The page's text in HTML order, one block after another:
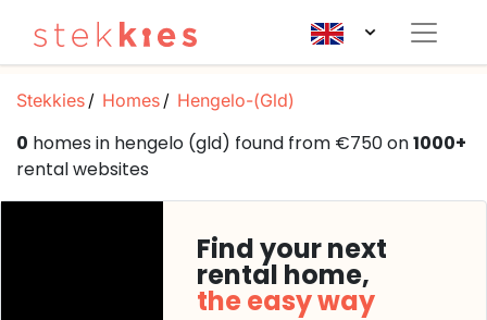
Stekkies Homes Hengelo-(Gld)
0 homes in hengelo (gld) found from €750 on1000+
rental websites
Find your next
rental home,
the easy way